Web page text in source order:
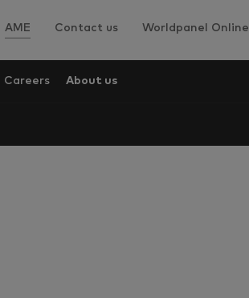
AME Contact us Worldpanel Online
Careers About us